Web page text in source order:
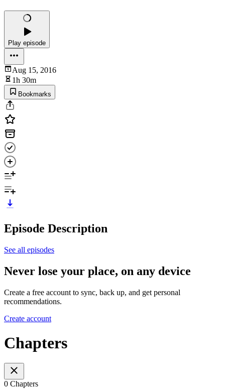
Play episode
Aug 15, 2016
1h 30m
Bookmarks
Episode Description
See all episodes
Never lose your place, on any device
Create a free account to sync, back up, and get personal
recommendations.
Create account
Chapters
0 Chapters